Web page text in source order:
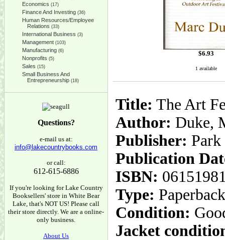
Economics (17)
Finance And Investing (36)
Human Resources/Employee
Relations (33)
International Business (3)
Management (103)
Manufacturing (6)
Nonprofits (5)
Sales (15)
Small Business And
Entrepreneurship (18)
Questions?
e-mail us at:
info@lakecountrybooks.com
or call:
612-615-6886
If you're looking for Lake Country
Booksellers' store in White Bear
Lake, that's NOT US! Please call
their store directly. We are a online-
only business.
About Us
$6.93
1 available
Title: The Art
Author: Duke,
Publisher:
Publication
ISBN:
Type: Paperback
Condition:
Jacket